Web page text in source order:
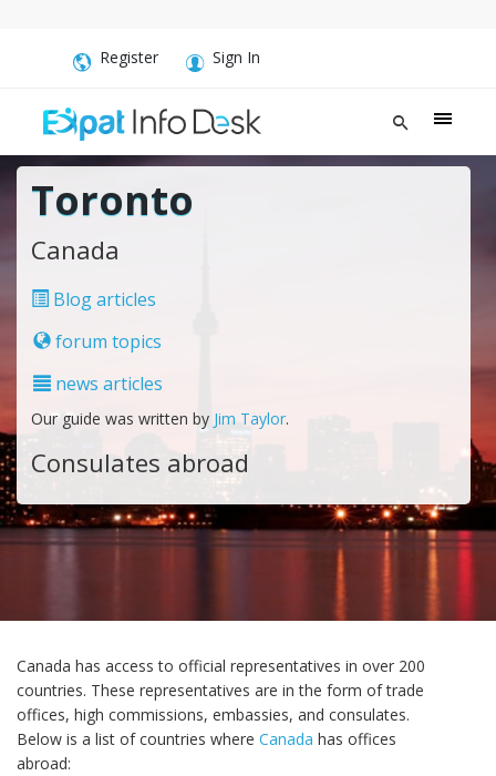
Register Sign In
Toronto
Canada
Blog articles
forum topics
news articles
Our guide was written by Jim Taylor.
Consulates abroad
Canada has access to official representatives in over 200
countries. These representatives are in the form of trade
offices, high commissions, embassies, and consulates.
Below is a list of countries where Canada has offices
abroad: